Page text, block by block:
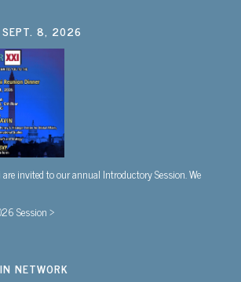
SEPT. 8, 2026
invited to our annual Introductory Session. We
Session >
NETWORK